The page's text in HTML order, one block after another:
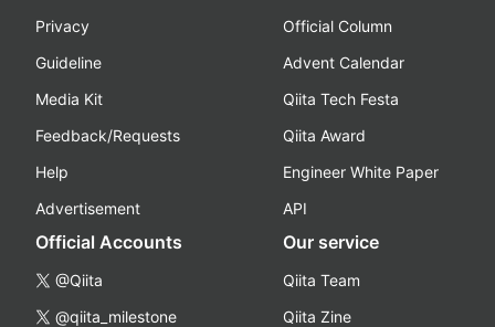
Privacy
Guideline
Media Kit
Feedback/Requests
Help
Advertisement
Official Column
Advent Calendar
Qiita Tech Festa
Qiita Award
Engineer White Paper
API
Official Accounts
@Qiita
@qiita_milestone
Our service
Qiita Team
Qiita Zine